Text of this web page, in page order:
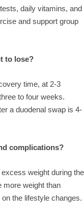
daily vitamins, and
and support group
to lose?
time, at 2-3
to four weeks.
a duodenal swap is 4-
complications?
weight during the
more weight than
the lifestyle changes.